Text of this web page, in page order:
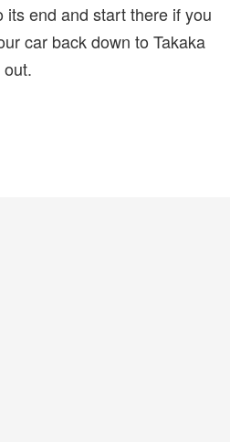
its end and start there if you
car back down to Takaka